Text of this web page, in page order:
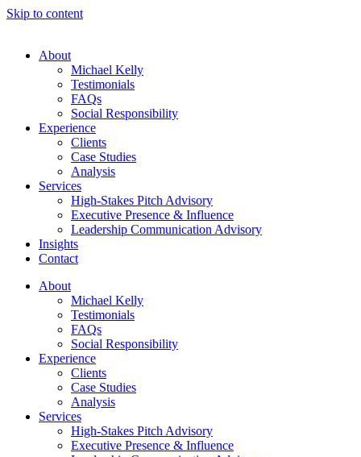
Skip to content
About
Michael Kelly
Testimonials
FAQs
Social Responsibility
Experience
Clients
Case Studies
Analysis
Services
High-Stakes Pitch Advisory
Executive Presence & Influence
Leadership Communication Advisory
Insights
Contact
About
Michael Kelly
Testimonials
FAQs
Social Responsibility
Experience
Clients
Case Studies
Analysis
Services
High-Stakes Pitch Advisory
Executive Presence & Influence